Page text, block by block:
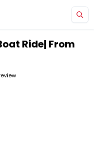
Ride| From